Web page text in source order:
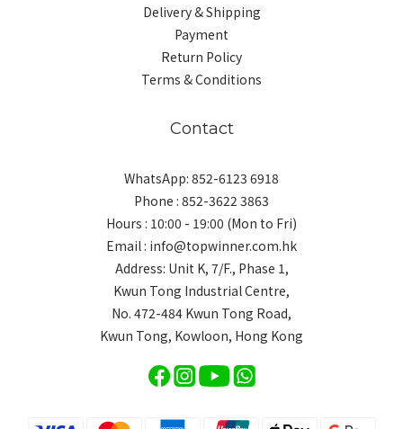
Delivery & Shipping
Payment
Return Policy
Terms & Conditions
Contact
WhatsApp: 852-6123 6918
Phone : 852-3622 3863
Hours : 10:00 - 19:00 (Mon to Fri)
Email : info@topwinner.com.hk
Address: Unit K, 7/F., Phase 1,
Kwun Tong Industrial Centre,
No. 472-484 Kwun Tong Road,
Kwun Tong, Kowloon, Hong Kong